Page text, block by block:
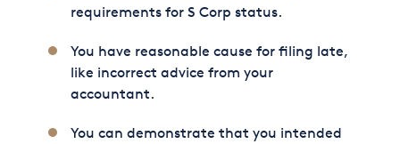
requirements for S Corp status.
You have reasonable cause for filing late,
like incorrect advice from your
accountant.
You can demonstrate that you intended